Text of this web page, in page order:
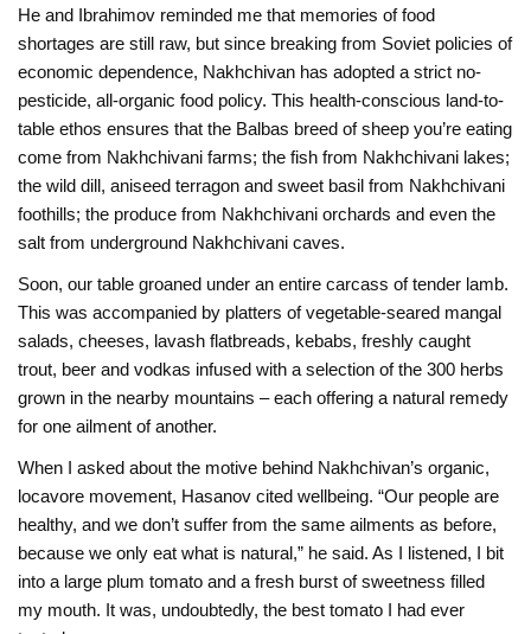
He and Ibrahimov reminded me that memories of food
shortages are still raw, but since breaking from Soviet policies of
economic dependence, Nakhchivan has adopted a strict no-
pesticide, all-organic food policy. This health-conscious land-to-
table ethos ensures that the Balbas breed of sheep you’re eating
come from Nakhchivani farms; the fish from Nakhchivani lakes;
the wild dill, aniseed terragon and sweet basil from Nakhchivani
foothills; the produce from Nakhchivani orchards and even the
salt from underground Nakhchivani caves.
Soon, our table groaned under an entire carcass of tender lamb.
This was accompanied by platters of vegetable-seared mangal
salads, cheeses, lavash flatbreads, kebabs, freshly caught
trout, beer and vodkas infused with a selection of the 300 herbs
grown in the nearby mountains – each offering a natural remedy
for one ailment of another.
When I asked about the motive behind Nakhchivan’s organic,
locavore movement, Hasanov cited wellbeing. “Our people are
healthy, and we don’t suffer from the same ailments as before,
because we only eat what is natural,” he said. As I listened, I bit
into a large plum tomato and a fresh burst of sweetness filled
my mouth. It was, undoubtedly, the best tomato I had ever